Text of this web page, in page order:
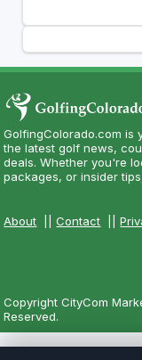
GolfingColorado.com is
the latest golf news,
deals. Whether you're
packages, or insider
About ||Contact ||
Copyright CityCom
Reserved.